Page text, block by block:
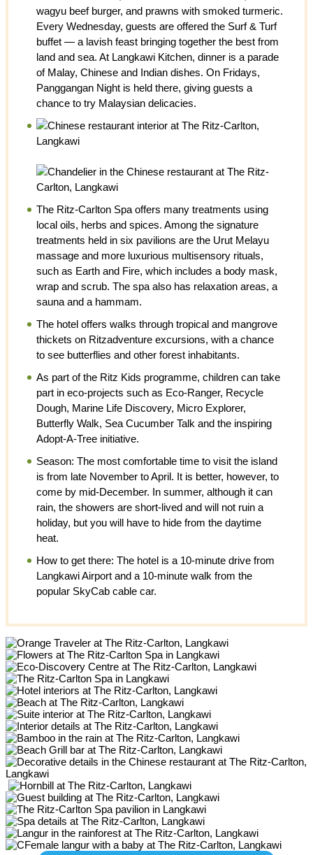
wagyu beef burger, and prawns with smoked turmeric.
Every Wednesday, guests are offered the Surf & Turf
buffet — a lavish feast bringing together the best from
land and sea. At Langkawi Kitchen, dinner is a parade
of Malay, Chinese and Indian dishes. On Fridays,
Panggangan Night is held there, giving guests a
chance to try Malaysian delicacies.
The Ritz-Carlton Spa offers many treatments using
local oils, herbs and spices. Among the signature
treatments held in six pavilions are the Urut Melayu
massage and more luxurious multisensory rituals,
such as Earth and Fire, which includes a body mask,
wrap and scrub. The spa also has relaxation areas, a
sauna and a hammam.
The hotel offers walks through tropical and mangrove
thickets on Ritzadventure excursions, with a chance
to see butterflies and other forest inhabitants.
As part of the Ritz Kids programme, children can take
part in eco-projects such as Eco-Ranger, Recycle
Dough, Marine Life Discovery, Micro Explorer,
Butterfly Walk, Sea Cucumber Talk and the inspiring
Adopt-A-Tree initiative.
Season: The most comfortable time to visit the island
is from late November to April. It is better, however, to
come by mid-December. In summer, although it can
rain, the showers are short-lived and will not ruin a
holiday, but you will have to hide from the daytime
heat.
How to get there: The hotel is a 10-minute drive from
Langkawi Airport and a 10-minute walk from the
popular SkyCab cable car.